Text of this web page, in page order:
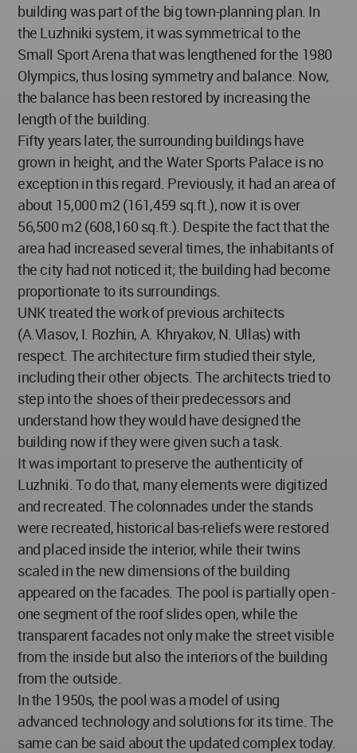
building was part of the big town-planning plan. In
the Luzhniki system, it was symmetrical to the
Small Sport Arena that was lengthened for the 1980
Olympics, thus losing symmetry and balance. Now,
the balance has been restored by increasing the
length of the building.
Fifty years later, the surrounding buildings have
grown in height, and the Water Sports Palace is no
exception in this regard. Previously, it had an area of
about 15,000 m2 (161,459 sq.ft.), now it is over
56,500 m2 (608,160 sq.ft.). Despite the fact that the
area had increased several times, the inhabitants of
the city had not noticed it; the building had become
proportionate to its surroundings.
UNK treated the work of previous architects
(A.Vlasov, I. Rozhin, A. Khryakov, N. Ullas) with
respect. The architecture firm studied their style,
including their other objects. The architects tried to
step into the shoes of their predecessors and
understand how they would have designed the
building now if they were given such a task.
It was important to preserve the authenticity of
Luzhniki. To do that, many elements were digitized
and recreated. The colonnades under the stands
were recreated, historical bas-reliefs were restored
and placed inside the interior, while their twins
scaled in the new dimensions of the building
appeared on the facades. The pool is partially open -
one segment of the roof slides open, while the
transparent facades not only make the street visible
from the inside but also the interiors of the building
from the outside.
In the 1950s, the pool was a model of using
advanced technology and solutions for its time. The
same can be said about the updated complex today.